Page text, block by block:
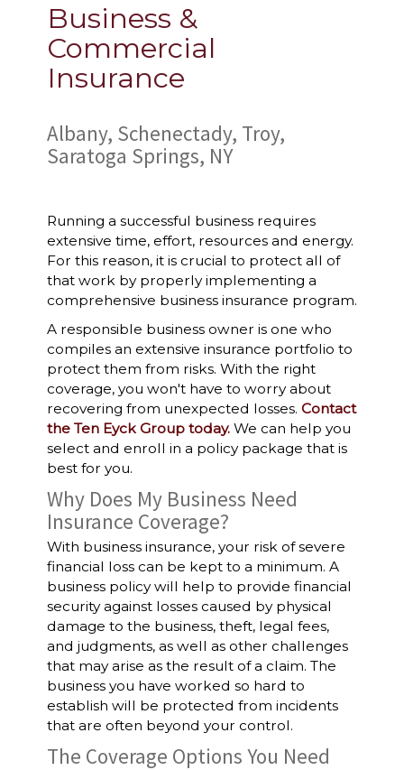
Business &
Commercial
Insurance
Albany, Schenectady, Troy,
Saratoga Springs, NY
Running a successful business requires
extensive time, effort, resources and energy.
For this reason, it is crucial to protect all of
that work by properly implementing a
comprehensive business insurance program.
A responsible business owner is one who
compiles an extensive insurance portfolio to
protect them from risks. With the right
coverage, you won't have to worry about
recovering from unexpected losses. Contact
the Ten Eyck Group today.We can help you
select and enroll in a policy package that is
best for you.
Why Does My Business Need
Insurance Coverage?
With business insurance, your risk of severe
financial loss can be kept to a minimum. A
business policy will help to provide financial
security against losses caused by physical
damage to the business, theft, legal fees,
and judgments, as well as other challenges
that may arise as the result of a claim. The
business you have worked so hard to
establish will be protected from incidents
that are often beyond your control.
The Coverage Options You Need